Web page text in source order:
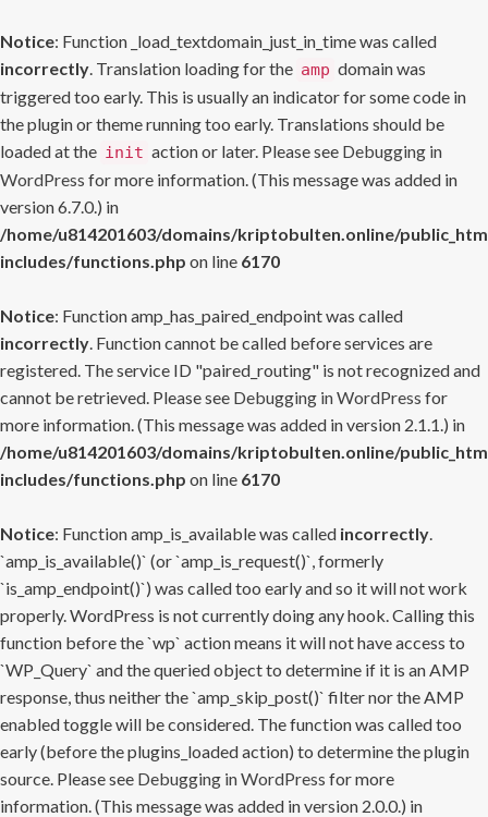
Notice: Function _load_textdomain_just_in_time was called
incorrectly. Translation loading for the amp domain was
triggered too early. This is usually an indicator for some code in
the plugin or theme running too early. Translations should be
loaded at the init action or later. Please see Debugging in
WordPress for more information. (This message was added in
version 6.7.0.) in
/home/u814201603/domains/kriptobulten.online/
includes/functions.php on line 6170
Notice: Function amp_has_paired_endpoint was called
incorrectly. Function cannot be called before services are
registered. The service ID "paired_routing" is not recognized and
cannot be retrieved. Please see Debugging in WordPress for
more information. (This message was added in version 2.1.1.) in
/home/u814201603/domains/kriptobulten.online/
includes/functions.php on line 6170
Notice: Function amp_is_available was called incorrectly.
`amp_is_available()` (or `amp_is_request()`, formerly
`is_amp_endpoint()`) was called too early and so it will not work
properly. WordPress is not currently doing any hook. Calling this
function before the `wp` action means it will not have access to
`WP_Query` and the queried object to determine if it is an AMP
response, thus neither the `amp_skip_post()` filter nor the AMP
enabled toggle will be considered. The function was called too
early (before the plugins_loaded action) to determine the plugin
source. Please see Debugging in WordPress for more
information. (This message was added in version 2.0.0.) in